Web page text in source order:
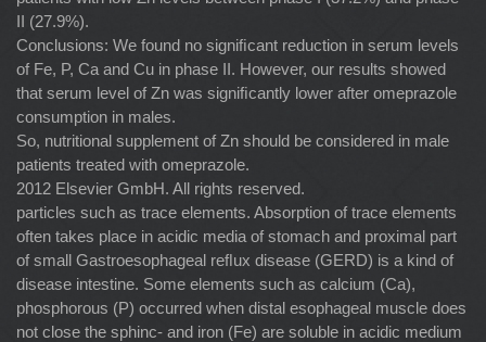
II (27.9%).
Conclusions: We found no signiﬁcant reduction in serum levels
of Fe, P, Ca and Cu in phase II. However, our results showed
that serum level of Zn was signiﬁcantly lower after omeprazole
consumption in males.
So, nutritional supplement of Zn should be considered in male
patients treated with omeprazole.
2012 Elsevier GmbH. All rights reserved.
particles such as trace elements. Absorption of trace elements
often takes place in acidic media of stomach and proximal part
of small Gastroesophageal reﬂux disease (GERD) is a kind of
disease intestine. Some elements such as calcium (Ca),
phosphorous (P) occurred when distal esophageal muscle does
not close the sphinc- and iron (Fe) are soluble in acidic medium